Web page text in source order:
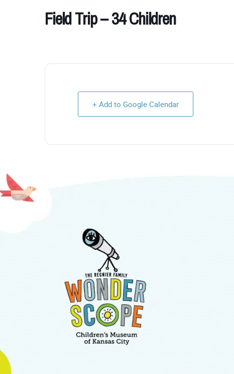
Field Trip – 34 Children
+ Add to Google Calendar